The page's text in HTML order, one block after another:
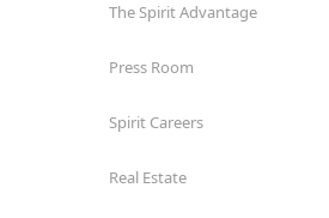
The Spirit Advantage
Press Room
Spirit Careers
Real Estate